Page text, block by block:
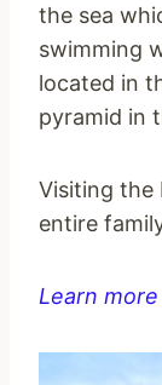
the sea
swimming
located in
pyramid in
Visiting the
entire
Learn